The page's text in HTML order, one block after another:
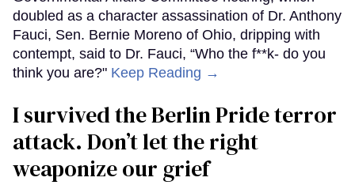
doubled as a character assassination of Dr. Anthony
Fauci, Sen. Bernie Moreno of Ohio, dripping with
contempt, said to Dr. Fauci, “Who the f**k- do you
think you are?" Keep Reading →
I survived the Berlin Pride terror
attack. Don’t let the right
weaponize our grief